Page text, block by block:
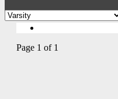
Page 1 of 1